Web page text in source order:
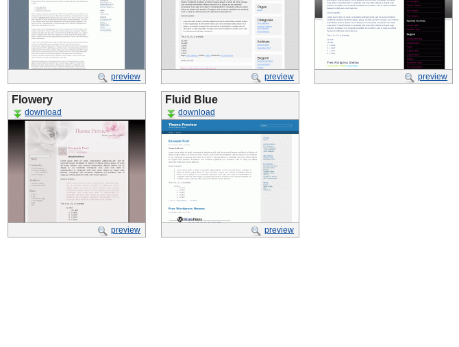
preview preview preview
Flowery
download
preview
Fluid Blue
download
preview